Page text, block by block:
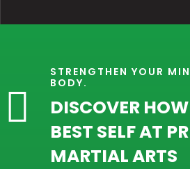

STRENGTHEN YOUR
BODY.
DISCOVER
BEST SELF AT
MARTIAL ARTS